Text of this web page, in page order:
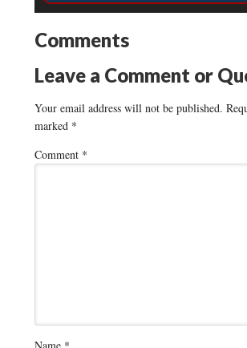
Comments
Leave a Comment or
Your email address will not be published.
marked *
Comment *
Name *